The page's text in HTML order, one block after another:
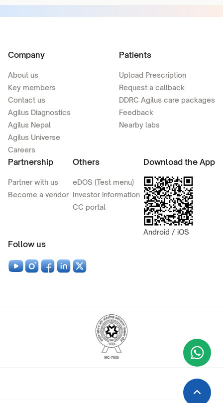
Company
About us
Key members
Contact us
Agilus Diagnostics
Agilus Nepal
Agilus Universe
Careers
Patients
Upload Prescription
Request a callback
DDRC Agilus care packages
Feedback
Nearby labs
Partnership
Partner with us
Become a vendor
Others
eDOS (Test menu)
Investor information
CC portal
Download the App
Android / iOS
Follow us